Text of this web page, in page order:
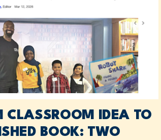
CLASSROOM IDEA TO
BOOK: TWO